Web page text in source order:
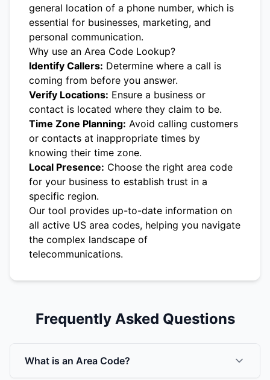
general location of a phone number, which is
essential for businesses, marketing, and
personal communication.
Why use an Area Code Lookup?
Identify Callers: Determine where a call is
coming from before you answer.
Verify Locations: Ensure a business or
contact is located where they claim to be.
Time Zone Planning: Avoid calling customers
or contacts at inappropriate times by
knowing their time zone.
Local Presence: Choose the right area code
for your business to establish trust in a
specific region.
Our tool provides up-to-date information on
all active US area codes, helping you navigate
the complex landscape of
telecommunications.
Frequently Asked Questions
What is an Area Code?